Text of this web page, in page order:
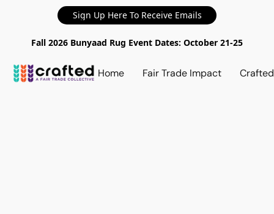
Sign Up Here To Receive Emails
Fall 2026 Bunyaad Rug Event Dates: October 21-25
Home Fair Trade Impact